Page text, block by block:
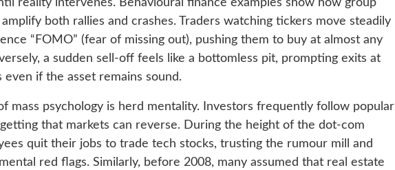
reality intervenes. Behavioural finance examples show how group
both rallies and crashes. Traders watching tickers move steadily
“FOMO” (fear of missing out), pushing them to buy at almost any
a sudden sell-off feels like a bottomless pit, prompting exits at
even if the asset remains sound.
mass psychology is herd mentality. Investors frequently follow popular
that markets can reverse. During the height of the dot-com
quit their jobs to trade tech stocks, trusting the rumour mill and
red flags. Similarly, before 2008, many assumed that real estate